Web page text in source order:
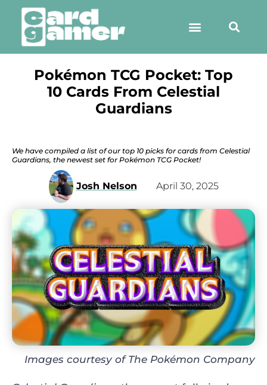
Pokémon TCG Pocket: Top
10 Cards From Celestial
Guardians
We have compiled a list of our top 10 picks for cards from Celestial
Guardians, the newest set for Pokémon TCG Pocket!
Josh Nelson April 30, 2025
Images courtesy of The Pokémon Company